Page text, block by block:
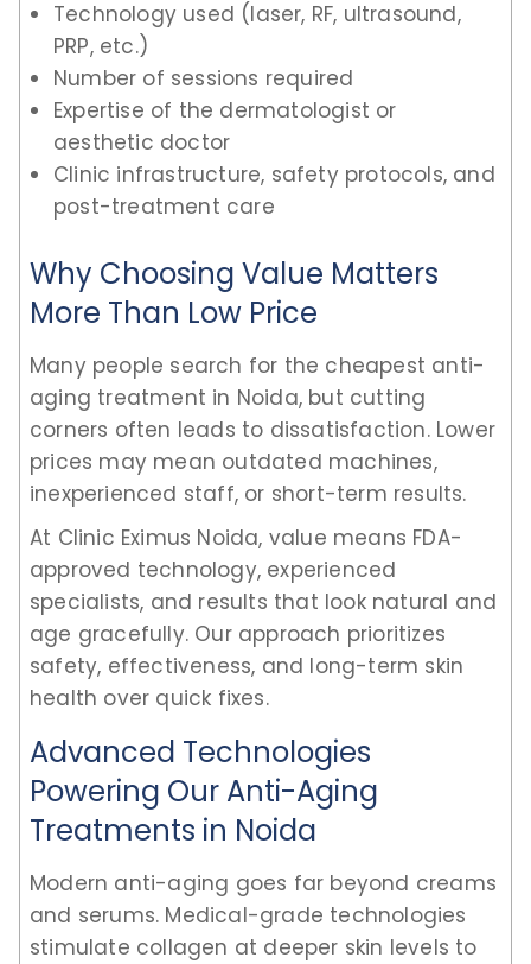
Technology used (laser, RF, ultrasound,
PRP, etc.)
Number of sessions required
Expertise of the dermatologist or
aesthetic doctor
Clinic infrastructure, safety protocols, and
post-treatment care
Why Choosing Value Matters
More Than Low Price
Many people search for the cheapest anti-
aging treatment in Noida, but cutting
corners often leads to dissatisfaction. Lower
prices may mean outdated machines,
inexperienced staff, or short-term results.
At Clinic Eximus Noida, value means FDA-
approved technology, experienced
specialists, and results that look natural and
age gracefully. Our approach prioritizes
safety, effectiveness, and long-term skin
health over quick fixes.
Advanced Technologies
Powering Our Anti-Aging
Treatments in Noida
Modern anti-aging goes far beyond creams
and serums. Medical-grade technologies
stimulate collagen at deeper skin levels to